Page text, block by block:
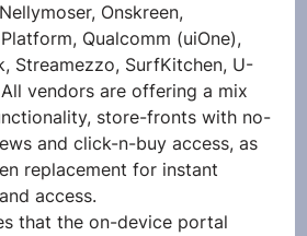
Onskreen,
Qualcomm (uiOne),
Streamezzo, SurfKitchen, U-
vendors are offering a mix
store-fronts with no-
and click-n-buy access, as
replacement for instant
access.
that the on-device portal